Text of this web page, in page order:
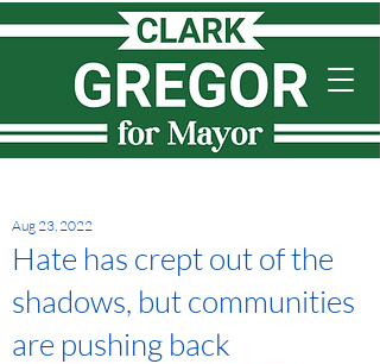
Hate has crept out of the
shadows, but communities
are pushing back
Aug 23, 2022